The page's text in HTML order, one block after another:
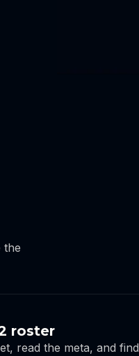
the
roster
read the meta, and find